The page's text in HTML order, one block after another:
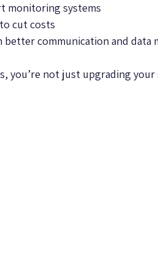
monitoring systems
to cut costs
communication and data
you’re not just upgrading